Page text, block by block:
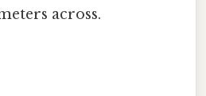
across.